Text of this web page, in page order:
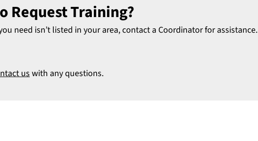
Request Training?
need isn’t listed in your area, contact a Coordinator for assistance.
uswith any questions.